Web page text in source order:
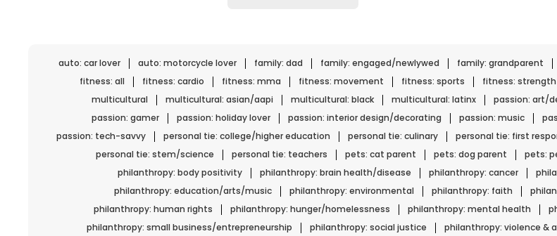
auto: car lover auto: motorcycle lover family: dad family: engaged/newlywed family: grandparent
fitness: all
fitness: cardio fitness: mma fitness: movement fitness: sports fitness: strength
multicultural
multicultural: asian/aapi multicultural: black multicultural: latinx passion: art/
passion: gamer
passion: holiday lover passion: interior design/decorating passion: music
passion: tech-savvy
personal tie: college/higher education personal tie: culinary personal tie: first
personal tie: stem/science
personal tie: teachers pets: cat parent pets: dog parent pets:
philanthropy: body positivity
philanthropy: brain health/disease philanthropy: cancer
philanthropy: education/arts/music
philanthropy: environmental philanthropy: faith
philanthropy: human rights
philanthropy: hunger/homelessness philanthropy: mental health
philanthropy: small business/entrepreneurship
philanthropy: social justice philanthropy: violence &